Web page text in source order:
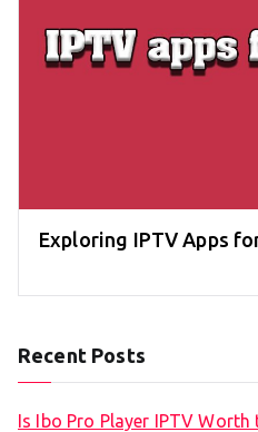
Exploring IPTV Apps
Recent Posts
Is Ibo Pro Player IPTV Worth